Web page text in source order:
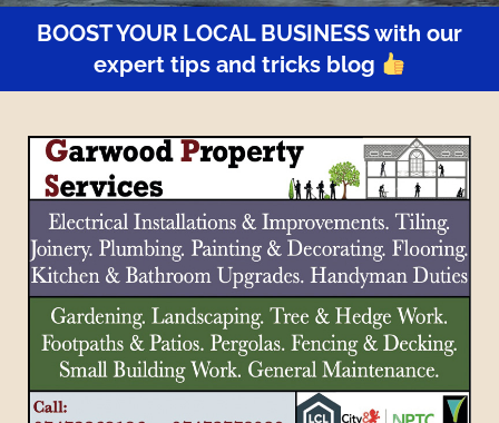
BOOST YOUR LOCAL BUSINESS with our
expert tips and tricks blog